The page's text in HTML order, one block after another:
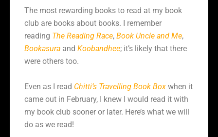
The most rewarding books to read at my book
club are books about books. I remember
reading The Reading Race, Book Uncle and Me,
Bookasura and Koobandhee; it’s likely that there
were others too.
Even as I read Chitti’s Travelling Book Box when it
came out in February, I knew I would read it with
my book club sooner or later. Here’s what we will
do as we read!